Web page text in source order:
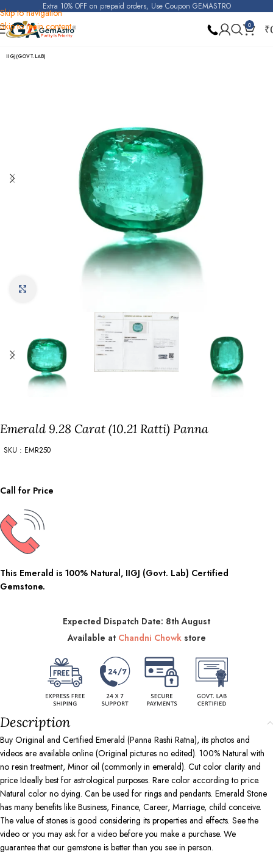
Skip to navigation
Skip to main content
Extra 10% OFF on prepaid orders, Use Coupon GEMASTRO
0 ₹
Home Emerald
IIGJ(GOVT.LAB)
Emerald 9.28 Carat (10.21 Ratti) Panna
SKU : EMR250
Call for Price
This Emerald is 100% Natural, IIGJ (Govt. Lab) Certified
Gemstone.
Expected Dispatch Date: 8th August
Available at Chandni Chowkstore
Description
Buy Original and Certified Emerald (Panna Rashi Ratna), its photos and
videos are available online (Original pictures no edited). 100% Natural with
no resin treatment, Minor oil (commonly in emerald). Cut color clarity and
price Ideally best for astrological purposes. Rare color according to price.
Natural color no dying. Can be used for rings and pendants. Emerald Stone
has many benefits like Business, Finance, Career, Marriage, child conceive.
The value of stones is good considering its properties and effects. See the
video or you may ask for a video before you make a purchase. We
guarantee that our gemstone is better than you see in person.